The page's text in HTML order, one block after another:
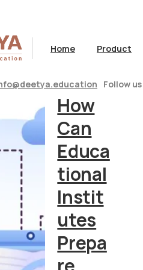
Home Product
Follow
Articles
How
Can
Educa
tional
Instit
utes
Prepa